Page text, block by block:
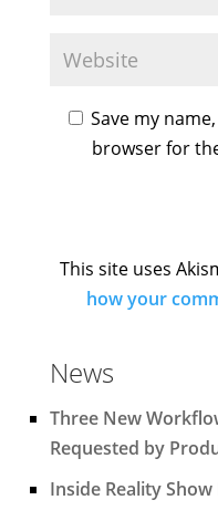
Save my
browser for
This site uses
how your
News
Three New
Requested by
Inside Reality